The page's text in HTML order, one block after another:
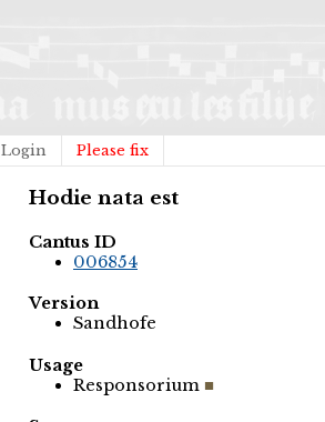
Login Please fix
Hodie nata est
Cantus ID
006854
Version
Sandhofe
Usage
Responsorium